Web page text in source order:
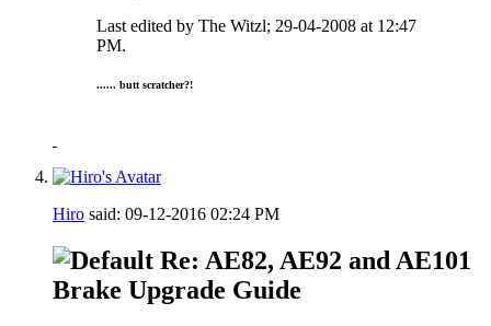
Last edited by The Witzl; 29-04-2008 at 12:47
PM.
...... butt scratcher?!
Hiro said: 09-12-2016 02:24 PM
Re: AE82, AE92 and AE101
Brake Upgrade Guide